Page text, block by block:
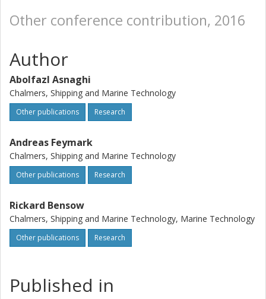
Other conference contribution, 2016
Author
Abolfazl Asnaghi
Chalmers, Shipping and Marine Technology
Other publications Research
Andreas Feymark
Chalmers, Shipping and Marine Technology
Other publications Research
Rickard Bensow
Chalmers, Shipping and Marine Technology, Marine Technology
Other publications Research
Published in